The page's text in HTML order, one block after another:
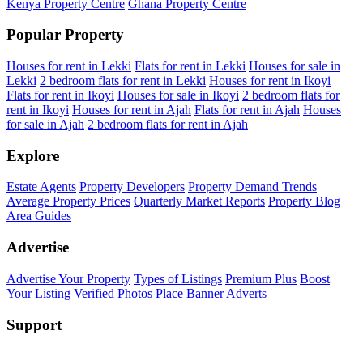
Kenya Property Centre Ghana Property Centre
Popular Property
Houses for rent in Lekki Flats for rent in Lekki Houses for sale in
Lekki 2 bedroom flats for rent in Lekki Houses for rent in Ikoyi
Flats for rent in Ikoyi Houses for sale in Ikoyi 2 bedroom flats for
rent in Ikoyi Houses for rent in Ajah Flats for rent in Ajah Houses
for sale in Ajah 2 bedroom flats for rent in Ajah
Explore
Estate Agents Property Developers Property Demand Trends
Average Property Prices Quarterly Market Reports Property Blog
Area Guides
Advertise
Advertise Your Property Types of Listings Premium Plus Boost
Your Listing Verified Photos Place Banner Adverts
Support